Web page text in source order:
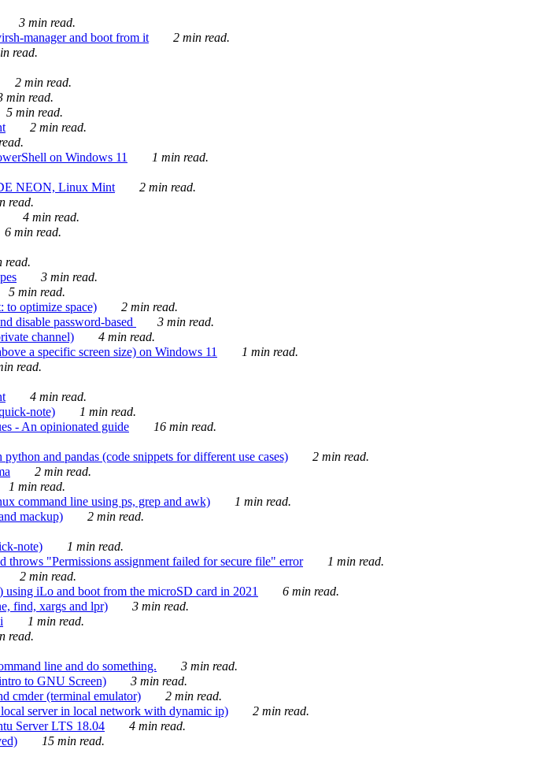
3 min read.
manager and boot from it
2 min read.
read.
2 min read.
min read.
5 min read.
2 min read.
on Windows 11
1 min read.
NEON, Linux Mint
2 min read.
read.
4 min read.
6 min read.
read.
3 min read.
5 min read.
to optimize space)
2 min read.
disable password-based
3 min read.
channel)
4 min read.
a specific screen size) on Windows 11
1 min read.
read.
4 min read.
note)
1 min read.
- An opinionated guide
16 min read.
and pandas (code snippets for different use cases)
2 min read.
2 min read.
1 min read.
command line using ps, grep and awk)
1 min read.
mackup)
2 min read.
note)
1 min read.
"Permissions assignment failed for secure file" error
1 min read.
2 min read.
iLo and boot from the microSD card in 2021
6 min read.
find, xargs and lpr)
3 min read.
1 min read.
read.
line and do something.
3 min read.
to GNU Screen)
3 min read.
cmder (terminal emulator)
2 min read.
server in local network with dynamic ip)
2 min read.
Server LTS 18.04
4 min read.
15 min read.